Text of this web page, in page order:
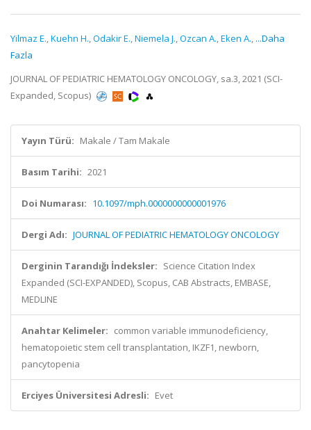
Yilmaz E.,Kuehn H.,Odakir E.,Niemela J.,Ozcan A.,Eken A., ...Daha
Fazla
JOURNAL OF PEDIATRIC HEMATOLOGY ONCOLOGY, sa.3, 2021 (SCI-
Expanded, Scopus)
Yayın Türü: Makale / Tam Makale
Basım Tarihi: 2021
Doi Numarası: 10.1097/mph.0000000000001976
Dergi Adı: JOURNAL OF PEDIATRIC HEMATOLOGY ONCOLOGY
Derginin Tarandığı İndeksler: Science Citation Index
Expanded (SCI-EXPANDED), Scopus, CAB Abstracts, EMBASE,
MEDLINE
Anahtar Kelimeler: common variable immunodeficiency,
hematopoietic stem cell transplantation, IKZF1, newborn,
pancytopenia
Erciyes Üniversitesi Adresli: Evet